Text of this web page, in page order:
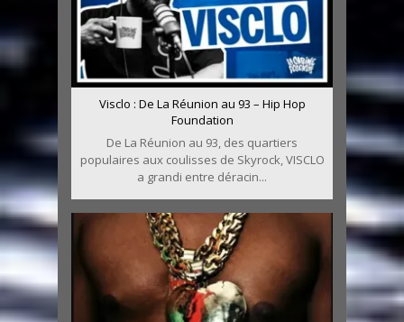
Visclo : De La Réunion au 93 – Hip Hop
Foundation
De La Réunion au 93, des quartiers
populaires aux coulisses de Skyrock, VISCLO
a grandi entre déracin...